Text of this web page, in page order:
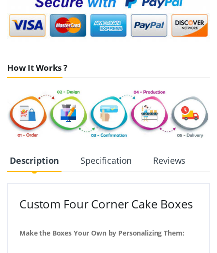
How It Works ?
Description Specification Reviews
Custom Four Corner Cake Boxes
Make the Boxes Your Own by Personalizing Them: